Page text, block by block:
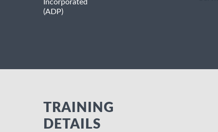
Incorporated
(ADP)
TRAINING
DETAILS